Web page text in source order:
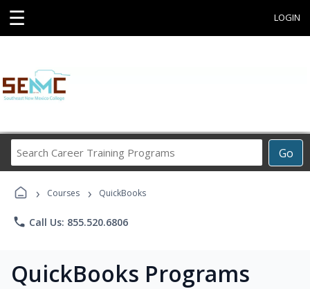
☰ LOGIN
Go
Career
Programs
› Courses › QuickBooks
phone Call Us: 855.520.6806
QuickBooks Programs